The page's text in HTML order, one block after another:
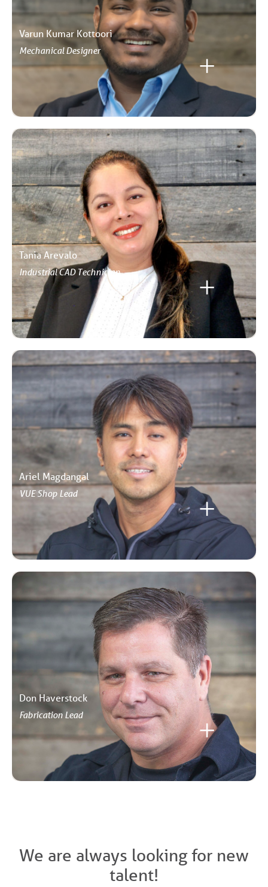
Varun Kumar Kottoori
Mechanical Designer
Tania Arevalo
Industrial CAD Technician
Ariel Magdangal
VUE Shop Lead
Don Haverstock
Fabrication Lead
We are always looking for new
talent!